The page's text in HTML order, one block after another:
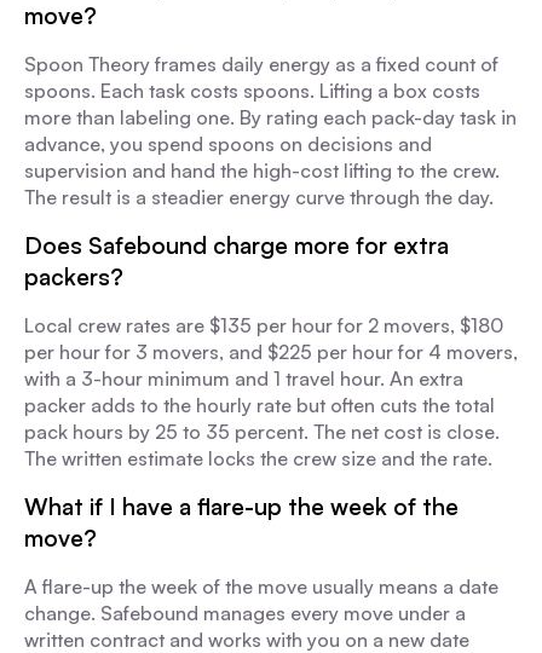
move?
Spoon Theory frames daily energy as a fixed count of
spoons. Each task costs spoons. Lifting a box costs
more than labeling one. By rating each pack-day task in
advance, you spend spoons on decisions and
supervision and hand the high-cost lifting to the crew.
The result is a steadier energy curve through the day.
Does Safebound charge more for extra
packers?
Local crew rates are $135 per hour for 2 movers, $180
per hour for 3 movers, and $225 per hour for 4 movers,
with a 3-hour minimum and 1 travel hour. An extra
packer adds to the hourly rate but often cuts the total
pack hours by 25 to 35 percent. The net cost is close.
The written estimate locks the crew size and the rate.
What if I have a flare-up the week of the
move?
A flare-up the week of the move usually means a date
change. Safebound manages every move under a
written contract and works with you on a new date